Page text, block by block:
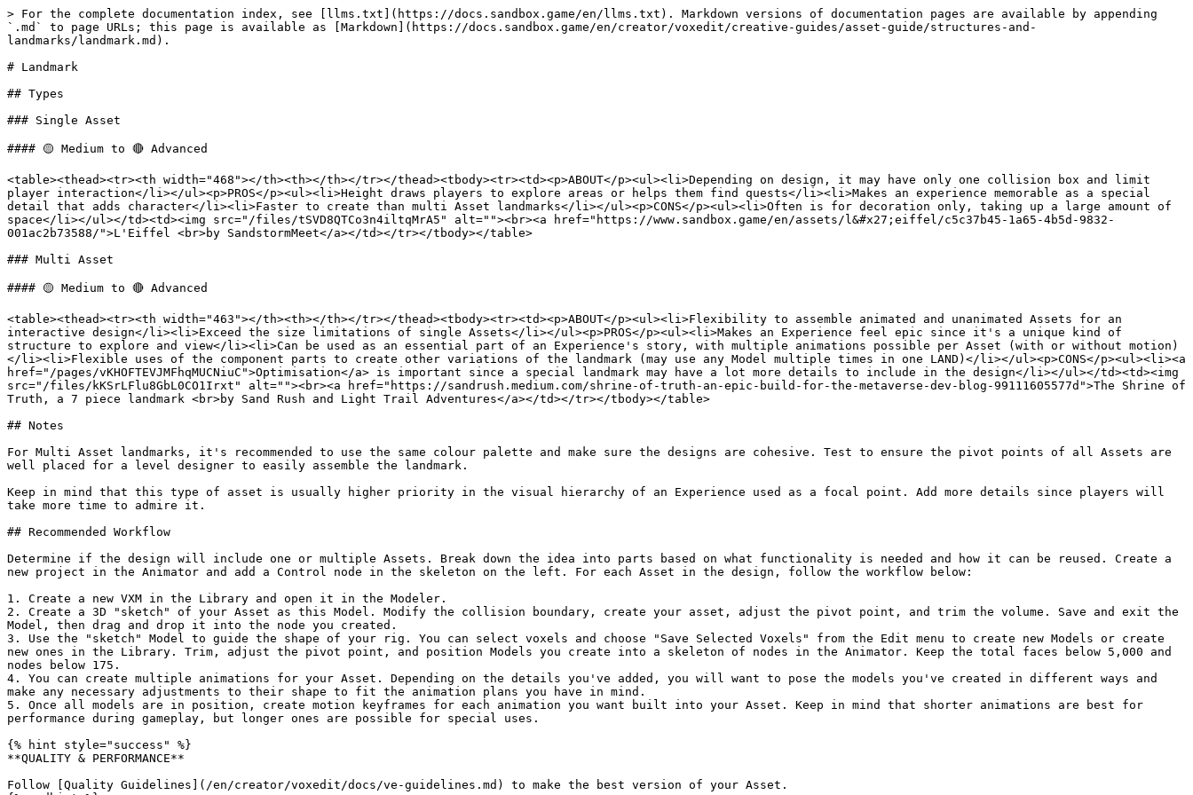
> For the complete documentation index, see [llms.txt](https://docs.sandbox.game/en/llms.txt). Markdown versions of documentation pages are available by appending
`.md` to page URLs; this page is available as [Markdown](https://docs.sandbox.game/en/creator/voxedit/creative-guides/asset-guide/structures-and-
landmarks/landmark.md).
# Landmark
## Types
### Single Asset
#### 🟡 Medium to 🔴 Advanced
<table><thead><tr><th width="468"></th><th></th></tr></thead><tbody><tr><td><p>ABOUT</p><ul><li>Depending on design, it may have only one collision box and limit
player interaction</li></ul><p>PROS</p><ul><li>Height draws players to explore areas or helps them find quests</li><li>Makes an experience memorable as a special
detail that adds character</li><li>Faster to create than multi Asset landmarks</li></ul><p>CONS</p><ul><li>Often is for decoration only, taking up a large amount of
space</li></ul></td><td><img src="/files/tSVD8QTCo3n4iltqMrA5" alt=""><br><a href="https://www.sandbox.game/en/assets/l&#x27;eiffel/c5c37b45-1a65-4b5d-9832-
001ac2b73588/">L'Eiffel <br>by SandstormMeet</a></td></tr></tbody></table>
### Multi Asset
#### 🟡 Medium to 🔴 Advanced
<table><thead><tr><th width="463"></th><th></th></tr></thead><tbody><tr><td><p>ABOUT</p><ul><li>Flexibility to assemble animated and unanimated Assets for an
interactive design</li><li>Exceed the size limitations of single Assets</li></ul><p>PROS</p><ul><li>Makes an Experience feel epic since it's a unique kind of
structure to explore and view</li><li>Can be used as an essential part of an Experience's story, with multiple animations possible per Asset (with or without motion)
</li><li>Flexible uses of the component parts to create other variations of the landmark (may use any Model multiple times in one LAND)</li></ul><p>CONS</p><ul><li><a
href="/pages/vKHOFTEVJMFhqMUCNiuC">Optimisation</a> is important since a special landmark may have a lot more details to include in the design</li></ul></td><td><img
src="/files/kKSrLFlu8GbL0CO1Irxt" alt=""><br><a href="https://sandrush.medium.com/shrine-of-truth-an-epic-build-for-the-metaverse-dev-blog-99111605577d">The Shrine of
Truth, a 7 piece landmark <br>by Sand Rush and Light Trail Adventures</a></td></tr></tbody></table>
## Notes
For Multi Asset landmarks, it's recommended to use the same colour palette and make sure the designs are cohesive. Test to ensure the pivot points of all Assets are
well placed for a level designer to easily assemble the landmark.
Keep in mind that this type of asset is usually higher priority in the visual hierarchy of an Experience used as a focal point. Add more details since players will
take more time to admire it.
## Recommended Workflow
Determine if the design will include one or multiple Assets. Break down the idea into parts based on what functionality is needed and how it can be reused. Create a
new project in the Animator and add a Control node in the skeleton on the left. For each Asset in the design, follow the workflow below:
1. Create a new VXM in the Library and open it in the Modeler.
2. Create a 3D "sketch" of your Asset as this Model. Modify the collision boundary, create your asset, adjust the pivot point, and trim the volume. Save and exit the
Model, then drag and drop it into the node you created.
3. Use the "sketch" Model to guide the shape of your rig. You can select voxels and choose "Save Selected Voxels" from the Edit menu to create new Models or create
new ones in the Library. Trim, adjust the pivot point, and position Models you create into a skeleton of nodes in the Animator. Keep the total faces below 5,000 and
nodes below 175.
4. You can create multiple animations for your Asset. Depending on the details you've added, you will want to pose the models you've created in different ways and
make any necessary adjustments to their shape to fit the animation plans you have in mind.
5. Once all models are in position, create motion keyframes for each animation you want built into your Asset. Keep in mind that shorter animations are best for
performance during gameplay, but longer ones are possible for special uses.
{% hint style="success" %}
**QUALITY & PERFORMANCE**
Follow [Quality Guidelines](/en/creator/voxedit/docs/ve-guidelines.md) to make the best version of your Asset.